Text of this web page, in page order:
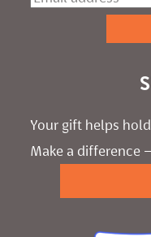
Your gift helps
Make a difference